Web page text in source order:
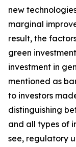
new
marginal
result, the
green
investment in
mentioned as
to investors
distinguishing
and all types of
see, regulatory